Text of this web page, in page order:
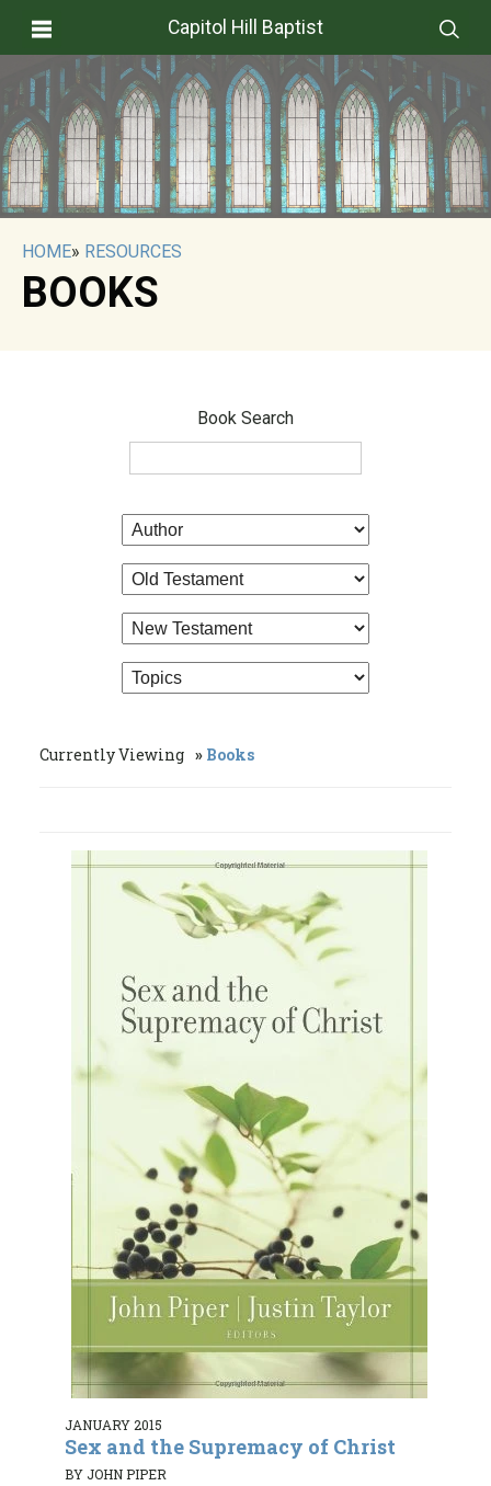
Capitol Hill Baptist
HOME» RESOURCES
BOOKS
Book Search
Currently Viewing Books
JANUARY 2015
Sex and the Supremacy of Christ
BY JOHN PIPER